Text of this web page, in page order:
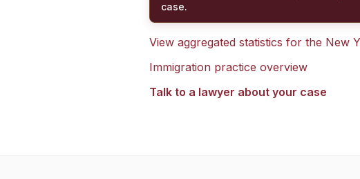
case.
View aggregated statistics for the New
Immigration practice overview
Talk to a lawyer about your case